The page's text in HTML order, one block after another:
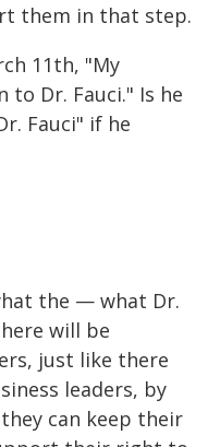
them in that step.
11th, "My
to Dr. Fauci." Is he
Fauci" if he
the — what Dr.
will be
just like there
leaders, by
can keep their